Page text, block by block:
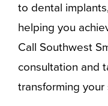
to dental
helping you
Call Southwest
consultation and
transforming your